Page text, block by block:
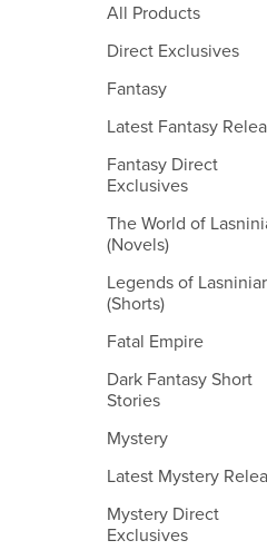
All Products
Direct Exclusives
Fantasy
Latest Fantasy
Fantasy Direct
Exclusives
The World of
(Novels)
Legends of Lasniniar
(Shorts)
Fatal Empire
Dark Fantasy Short
Stories
Mystery
Latest Mystery
Mystery Direct
Exclusives